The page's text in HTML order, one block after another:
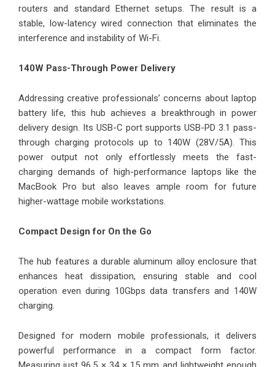
routers and standard Ethernet setups. The result is a
stable, low-latency wired connection that eliminates the
interference and instability of Wi-Fi.
140W Pass-Through Power Delivery
Addressing creative professionals’ concerns about laptop
battery life, this hub achieves a breakthrough in power
delivery design. Its USB-C port supports USB-PD 3.1 pass-
through charging protocols up to 140W (28V/5A). This
power output not only effortlessly meets the fast-
charging demands of high-performance laptops like the
MacBook Pro but also leaves ample room for future
higher-wattage mobile workstations.
Compact Design for On the Go
The hub features a durable aluminum alloy enclosure that
enhances heat dissipation, ensuring stable and cool
operation even during 10Gbps data transfers and 140W
charging.
Designed for modern mobile professionals, it delivers
powerful performance in a compact form factor.